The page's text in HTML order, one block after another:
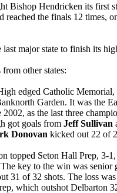
Bishop Hendricken its first
reached the finals 12 times,
major state to finish its
from other states:
edged Catholic Memorial,
Garden. It was the
as the last three
got goals from Jeff Sullivan
Donovan kicked out 22 of
topped Seton Hall Prep, 3-
key to the win was senior
31 of 32 shots. The loss
which outshot Delbarton